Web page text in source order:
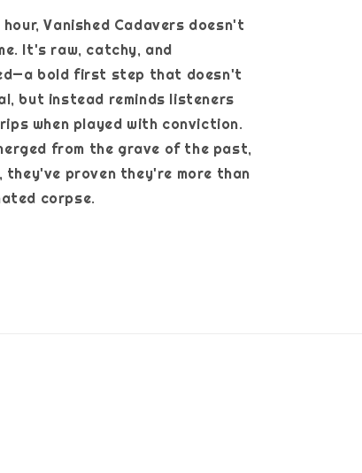
Vanished Cadavers doesn't
It's raw, catchy, and
bold first step that doesn't
but instead reminds listeners
when played with conviction.
from the grave of the past,
proven they're more than
corpse.